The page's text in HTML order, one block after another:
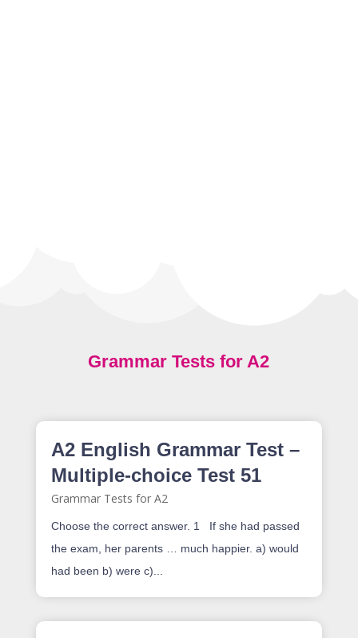
Grammar Tests for A2
A2 English Grammar Test –
Multiple-choice Test 51
Grammar Tests for A2
Choose the correct answer. 1 If she had passed
the exam, her parents … much happier. a) would
had been b) were c)...